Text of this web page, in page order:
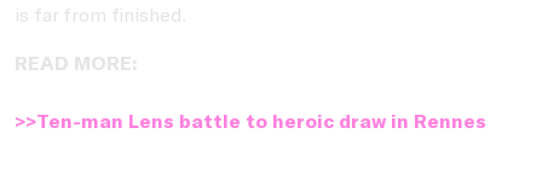
is far from finished.
READ MORE:
>>Ten-man Lens battle to heroic draw in Rennes